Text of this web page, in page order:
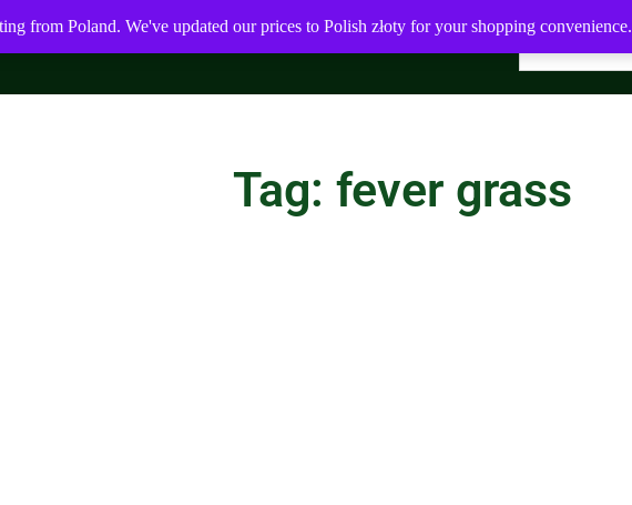
Tag: fever grass
from Poland. We've updated our prices to Polish złoty for your shopping convenience.